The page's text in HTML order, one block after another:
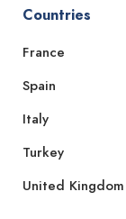
Countries
France
Spain
Italy
Turkey
United Kingdom